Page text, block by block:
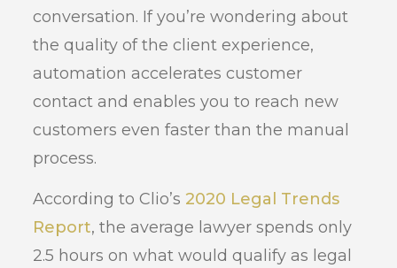
conversation. If you’re wondering about
the quality of the client experience,
automation accelerates customer
contact and enables you to reach new
customers even faster than the manual
process.
According to Clio’s 2020 Legal Trends
Report, the average lawyer spends only
2.5 hours on what would qualify as legal